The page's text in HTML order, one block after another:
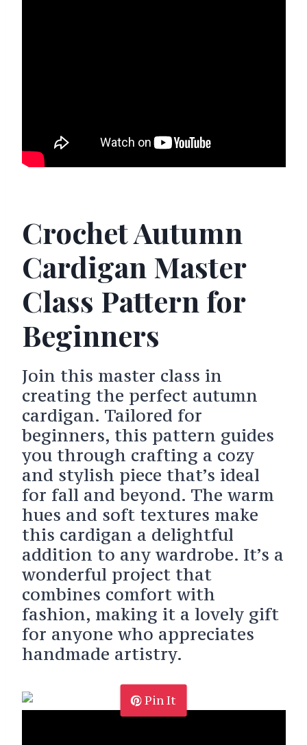
Crochet Autumn
Cardigan Master
Class Pattern for
Beginners
Join this master class in
creating the perfect autumn
cardigan. Tailored for
beginners, this pattern guides
you through crafting a cozy
and stylish piece that’s ideal
for fall and beyond. The warm
hues and soft textures make
this cardigan a delightful
addition to any wardrobe. It’s a
wonderful project that
combines comfort with
fashion, making it a lovely gift
for anyone who appreciates
handmade artistry.
Pin It